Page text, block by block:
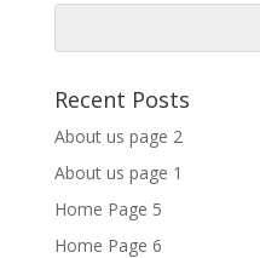
Recent Posts
About us page 2
About us page 1
Home Page 5
Home Page 6